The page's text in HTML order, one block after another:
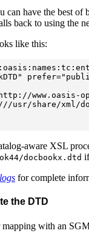
have the best of
back to using the
like this:
www.oasis-
usr/share/xml/
aware XSL
docbookx.dtd
for complete
the DTD
mapping with an